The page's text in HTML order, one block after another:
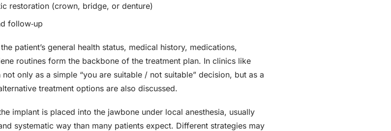
restoration (crown, bridge, or denture)
follow‑up
patient’s general health status, medical history, medications,
routines form the backbone of the treatment plan. In clinics like
only as a simple “you are suitable / not suitable” decision, but as a
treatment options are also discussed.
implant is placed into the jawbone under local anesthesia, usually
systematic way than many patients expect. Different strategies may